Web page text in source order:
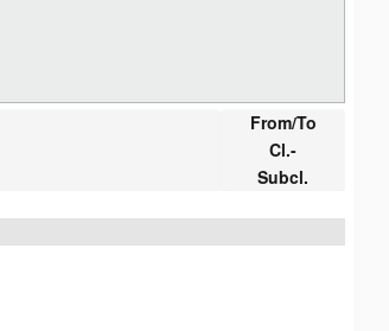
From/To
Cl.-
Subcl.